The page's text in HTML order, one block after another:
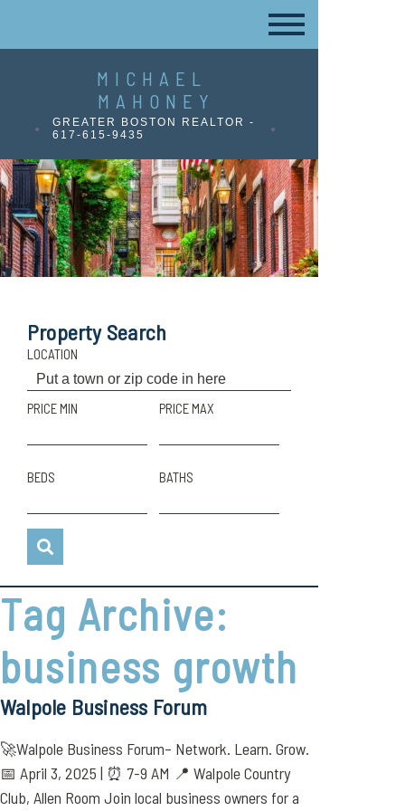
MICHAEL
MAHONEY
GREATER BOSTON REALTOR -
617-615-9435
Property Search
LOCATION
PRICE MIN PRICE MAX
BEDS BATHS
Tag Archive:
business growth
Walpole Business Forum
🚀Walpole Business Forum– Network. Learn. Grow.
📅 April 3, 2025 | ⏰ 7-9 AM 📍 Walpole Country
Club, Allen Room Join local business owners for a